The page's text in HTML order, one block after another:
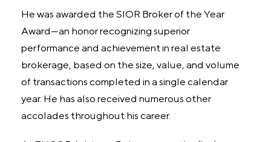
He was awarded the SIOR Broker of the Year
Award—an honor recognizing superior
performance and achievement in real estate
brokerage, based on the size, value, and volume
of transactions completed in a single calendar
year. He has also received numerous other
accolades throughout his career.